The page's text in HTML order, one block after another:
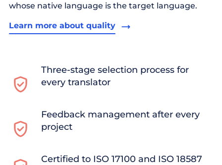
whose native language is the target language.
Learn more about quality
Three-stage selection process for
every translator
Feedback management after every
project
Certified to ISO 17100 and ISO 18587